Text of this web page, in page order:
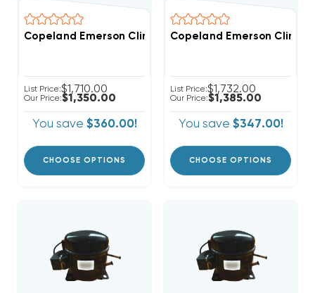
Copeland Emerson Climate 7,000 BTUH, 1/2 Hp
List Price:$1,710.00
Our Price:$1,350.00
You save $360.00!
CHOOSE OPTIONS
Copeland Emerson
List Price:$1,732.00
Our Price:$1,385.00
You save $347.00!
CHOOSE OPTIONS